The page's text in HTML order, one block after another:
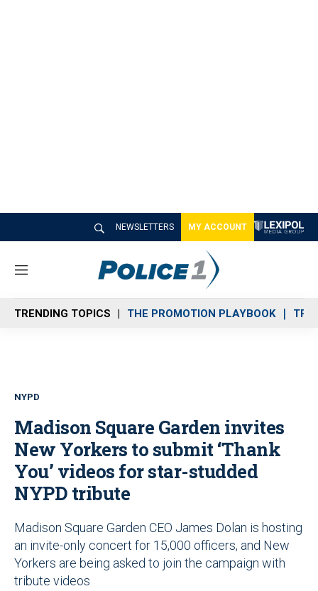
NEWSLETTERS MY ACCOUNT
M
n
u
TRENDING TOPICS THE PROMOTION PLAYBOOK
NYPD
Madison Square Garden invites
New Yorkers to submit ‘Thank
You’ videos for star-studded
NYPD tribute
Madison Square Garden CEO James Dolan is hosting
an invite-only concert for 15,000 officers, and New
Yorkers are being asked to join the campaign with
tribute videos